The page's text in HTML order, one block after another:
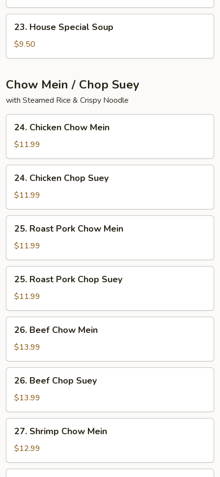
Yat
Gaw
Mein
23.
House
Special
Soup
23. House Special Soup
$9.50
Chow Mein / Chop Suey
with Steamed Rice & Crispy Noodle
24.
Chicken
Chow
Mein
24. Chicken Chow Mein
$11.99
24.
Chicken
Chop
Suey
24. Chicken Chop Suey
$11.99
25.
Roast
Pork
Chow
Mein
25. Roast Pork Chow Mein
$11.99
25.
Roast
Pork
Chop
Suey
25. Roast Pork Chop Suey
$11.99
26.
Beef
Chow
Mein
26. Beef Chow Mein
$13.99
26.
Beef
Chop
Suey
26. Beef Chop Suey
$13.99
27.
Shrimp
Chow
Mein
27. Shrimp Chow Mein
$12.99
27.